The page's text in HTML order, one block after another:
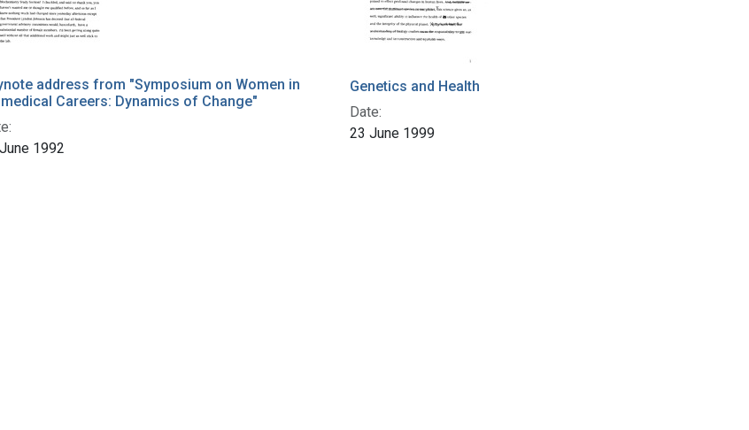
address from "Symposium on Women in
Careers: Dynamics of Change"
1992
Genetics and Health
Date:
23 June 1999